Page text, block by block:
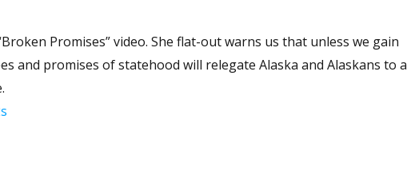
Promises” video. She flat-out warns us that unless we gain
and promises of statehood will relegate Alaska and Alaskans to a